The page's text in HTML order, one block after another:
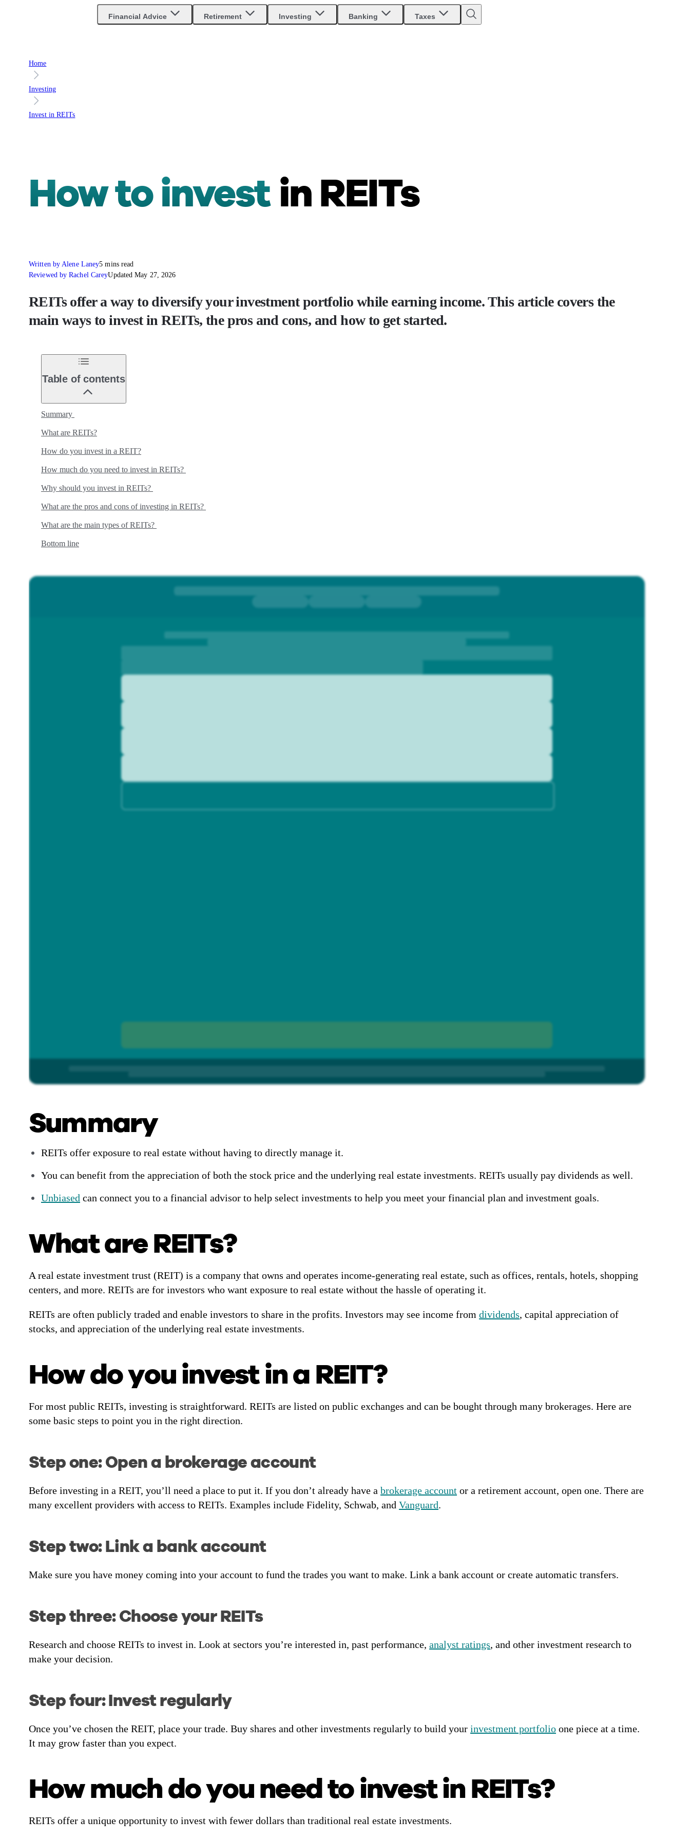
Financial Advice Retirement Investing Banking Taxes
Home
Investing
Invest in REITs
How to investin REITs
Written by Alene Laney5 mins read
Reviewed by Rachel CareyUpdated May 27, 2026
REITs offer a way to diversify your investment portfolio while earning income. This article covers the
main ways to invest in REITs, the pros and cons, and how to get started.
Table of contents
Summary
What are REITs?
How do you invest in a REIT?
How much do you need to invest in REITs?
Why should you invest in REITs?
What are the pros and cons of investing in REITs?
What are the main types of REITs?
Bottom line
Summary
REITs offer exposure to real estate without having to directly manage it.
You can benefit from the appreciation of both the stock price and the underlying real estate investments. REITs usually pay dividends as well.
Unbiased can connect you to a financial advisor to help select investments to help you meet your financial plan and investment goals.
What are REITs?
A real estate investment trust (REIT) is a company that owns and operates income-generating real estate, such as offices, rentals, hotels, shopping
centers, and more. REITs are for investors who want exposure to real estate without the hassle of operating it.
REITs are often publicly traded and enable investors to share in the profits. Investors may see income from dividends, capital appreciation of
stocks, and appreciation of the underlying real estate investments.
How do you invest in a REIT?
For most public REITs, investing is straightforward. REITs are listed on public exchanges and can be bought through many brokerages. Here are
some basic steps to point you in the right direction.
Step one: Open a brokerage account
Before investing in a REIT, you’ll need a place to put it. If you don’t already have a brokerage account or a retirement account, open one. There are
many excellent providers with access to REITs. Examples include Fidelity, Schwab, and Vanguard.
Step two: Link a bank account
Make sure you have money coming into your account to fund the trades you want to make. Link a bank account or create automatic transfers.
Step three: Choose your REITs
Research and choose REITs to invest in. Look at sectors you’re interested in, past performance, analyst ratings, and other investment research to
make your decision.
Step four: Invest regularly
Once you’ve chosen the REIT, place your trade. Buy shares and other investments regularly to build your investment portfolio one piece at a time.
It may grow faster than you expect.
How much do you need to invest in REITs?
REITs offer a unique opportunity to invest with fewer dollars than traditional real estate investments.